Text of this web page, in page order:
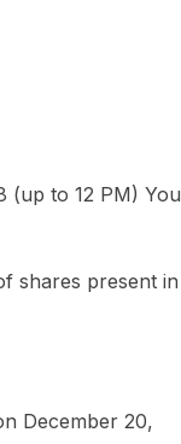
(up to 12 PM) You
shares present in
December 20,